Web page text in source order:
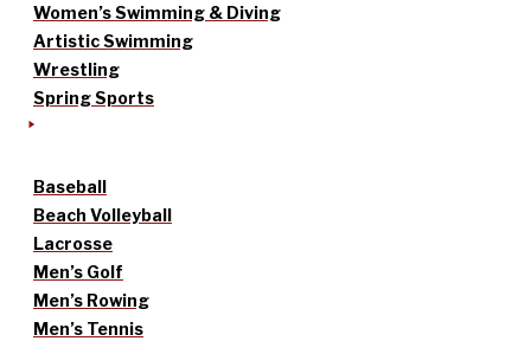
Women’s Swimming & Diving
Artistic Swimming
Wrestling
Spring Sports
Baseball
Beach Volleyball
Lacrosse
Men’s Golf
Men’s Rowing
Men’s Tennis